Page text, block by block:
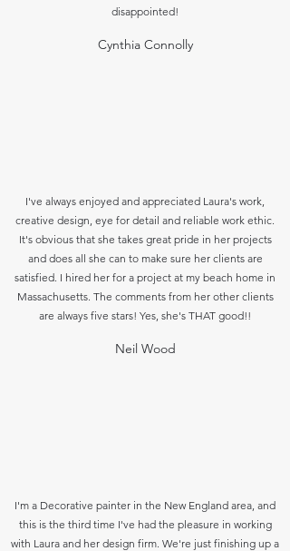
disappointed!
Cynthia Connolly
I've always enjoyed and appreciated Laura's work,
creative design, eye for detail and reliable work ethic.
It's obvious that she takes great pride in her projects
and does all she can to make sure her clients are
satisfied. I hired her for a project at my beach home in
Massachusetts. The comments from her other clients
are always five stars! Yes, she's THAT good!!
Neil Wood
I'm a Decorative painter in the New England area, and
this is the third time I've had the pleasure in working
with Laura and her design firm. We're just finishing up a